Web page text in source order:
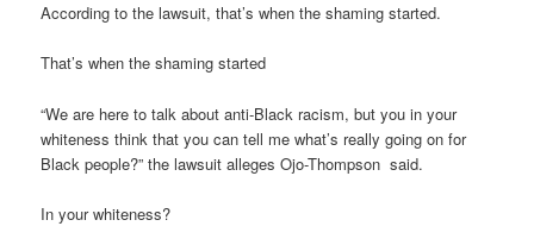
According to the lawsuit, that’s when the shaming started.
That’s when the shaming started
“We are here to talk about anti-Black racism, but you in your
whiteness think that you can tell me what’s really going on for
Black people?” the lawsuit alleges Ojo-Thompson said.
In your whiteness?